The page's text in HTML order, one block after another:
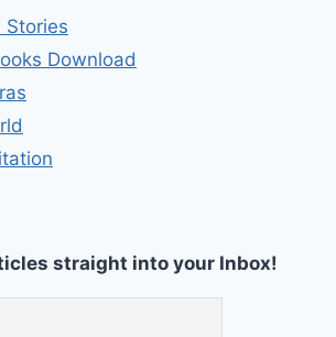
Stories
Download
straight into your Inbox!